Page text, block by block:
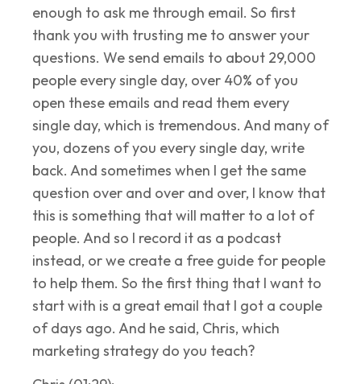
enough to ask me through email. So first
thank you with trusting me to answer your
questions. We send emails to about 29,000
people every single day, over 40% of you
open these emails and read them every
single day, which is tremendous. And many of
you, dozens of you every single day, write
back. And sometimes when I get the same
question over and over and over, I know that
this is something that will matter to a lot of
people. And so I record it as a podcast
instead, or we create a free guide for people
to help them. So the first thing that I want to
start with is a great email that I got a couple
of days ago. And he said, Chris, which
marketing strategy do you teach?